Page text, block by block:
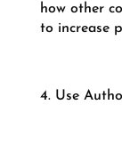
how other
to increase
4. Use